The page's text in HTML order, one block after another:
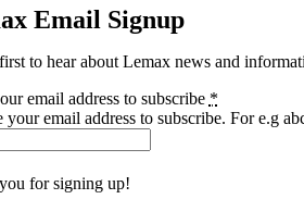
Email Signup
to hear about Lemax news and
email address to subscribe *
your email address to subscribe. For e.g
for signing up!